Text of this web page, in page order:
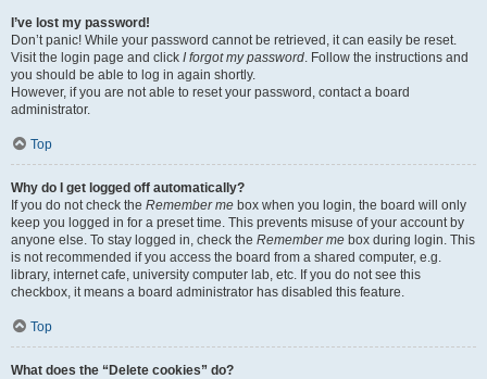
I’ve lost my password!
Don’t panic! While your password cannot be retrieved, it can easily be reset.
Visit the login page and click I forgot my password. Follow the instructions and
you should be able to log in again shortly.
However, if you are not able to reset your password, contact a board
administrator.
Top
Why do I get logged off automatically?
If you do not check the Remember me box when you login, the board will only
keep you logged in for a preset time. This prevents misuse of your account by
anyone else. To stay logged in, check the Remember me box during login. This
is not recommended if you access the board from a shared computer, e.g.
library, internet cafe, university computer lab, etc. If you do not see this
checkbox, it means a board administrator has disabled this feature.
Top
What does the “Delete cookies” do?